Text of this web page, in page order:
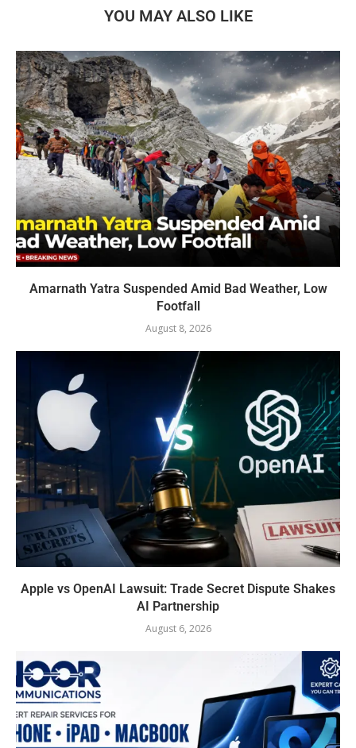
YOU MAY ALSO LIKE
Amarnath Yatra Suspended Amid Bad Weather, Low
Footfall
August 8, 2026
Apple vs OpenAI Lawsuit: Trade Secret Dispute Shakes
AI Partnership
August 6, 2026